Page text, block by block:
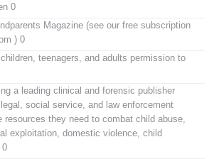
0
Magazine (see our free subscription
) 0
teenagers, and adults permission to
a leading clinical and forensic publisher
social service, and law enforcement
resources they need to combat child abuse,
exploitation, domestic violence, child
0